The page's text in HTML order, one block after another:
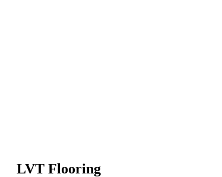
LVT Flooring